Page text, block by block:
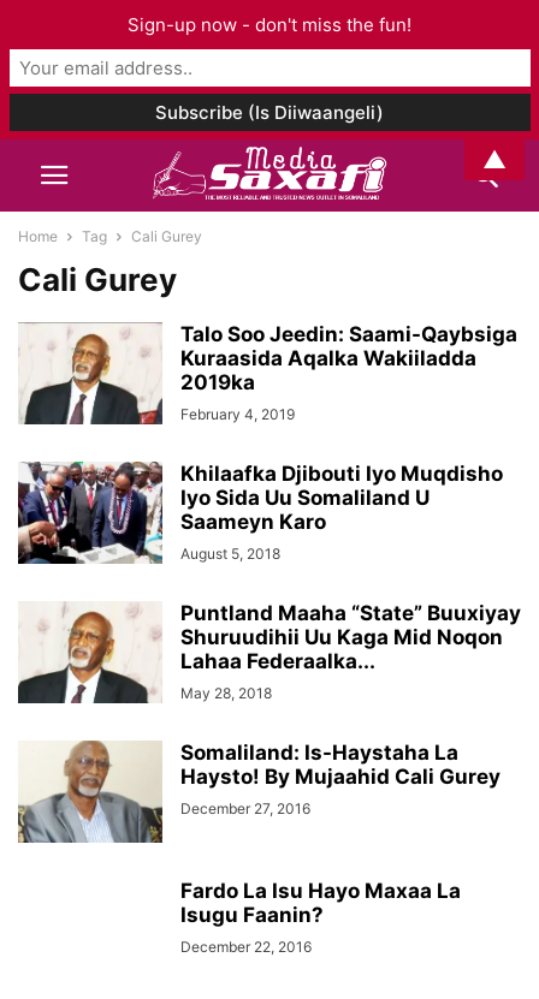
Home Tag Cali Gurey
Cali Gurey
Talo Soo Jeedin: Saami-Qaybsiga
Kuraasida Aqalka Wakiiladda
2019ka
February 4, 2019
Khilaafka Djibouti Iyo Muqdisho
Iyo Sida Uu Somaliland U
Saameyn Karo
August 5, 2018
Puntland Maaha “State” Buuxiyay
Shuruudihii Uu Kaga Mid Noqon
Lahaa Federaalka...
May 28, 2018
Somaliland: Is-Haystaha La
Haysto! By Mujaahid Cali Gurey
December 27, 2016
Fardo La Isu Hayo Maxaa La
Isugu Faanin?
December 22, 2016
Sign-up now - don't miss the fun!
▲